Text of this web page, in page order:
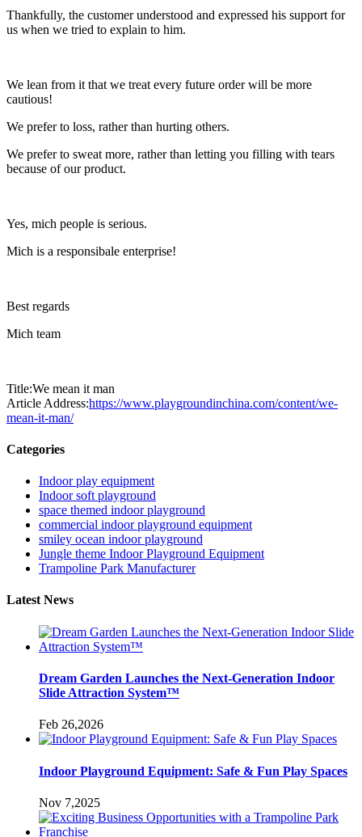
Thankfully, the customer understood and expressed his support for
us when we tried to explain to him.
We lean from it that we treat every future order will be more
cautious!
We prefer to loss, rather than hurting others.
We prefer to sweat more, rather than letting you filling with tears
because of our product.
Yes, mich people is serious.
Mich is a responsibale enterprise!
Best regards
Mich team
Title:We mean it man
Article Address:https://www.playgroundinchina.com/content/we-
mean-it-man/
Categories
Indoor play equipment
Indoor soft playground
space themed indoor playground
commercial indoor playground equipment
smiley ocean indoor playground
Jungle theme Indoor Playground Equipment
Trampoline Park Manufacturer
Latest News
Dream Garden Launches the Next-Generation Indoor
Slide Attraction System™
Feb 26,2026
Indoor Playground Equipment: Safe & Fun Play Spaces
Nov 7,2025